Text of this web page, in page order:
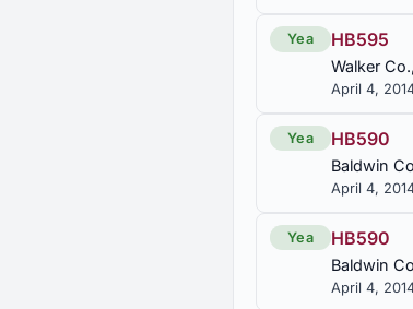
const. amend.
SB52
Retirement
Elected state
SB92
Medicaid,
Care Act,
Yea HB595
Walker
April 4,
Yea HB590
Baldwin
April 4,
Yea HB590
Baldwin
April 4,